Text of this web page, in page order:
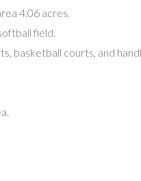
4.06 acres.
field.
basketball courts, and